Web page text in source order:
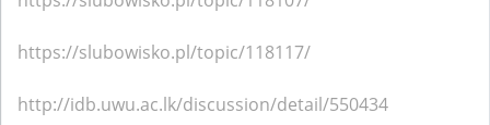
https://slubowisko.pl/topic/118117/
http://idb.uwu.ac.lk/discussion/detail/550434